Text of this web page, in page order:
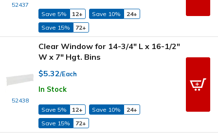
52437
Save 5% 12+ Save 10%
24+
Save 15%
72+
52438
Clear Window for 14-3/4" L x 16-1/2"
W x 7" Hgt. Bins
$5.32/Each
In Stock
Save 5% 12+ Save 10%
24+
Save 15%
72+